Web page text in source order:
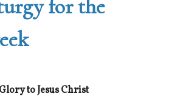
for the
Glory to Jesus Christ